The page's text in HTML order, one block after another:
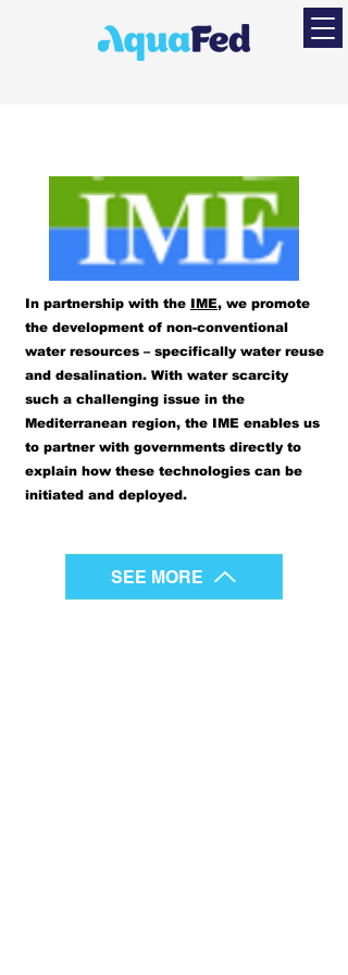
In partnership with the IME, we promote
the development of non-conventional
water resources – specifically water reuse
and desalination. With water scarcity
such a challenging issue in the
Mediterranean region, the IME enables us
to partner with governments directly to
explain how these technologies can be
initiated and deployed.
SEE MORE